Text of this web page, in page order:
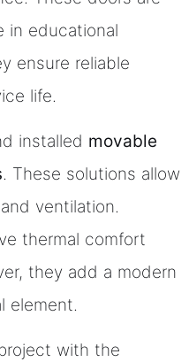
in educational
ensure reliable
life.
installed movable
. These solutions allow
ventilation.
thermal comfort
they add a modern
element.
with the